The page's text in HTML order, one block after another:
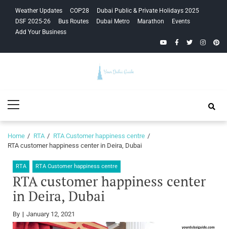
navigation
content
Weather Updates COP28
Dubai Public & Private Holidays 2025
DSF 2025-26
Bus Routes Dubai Metro Marathon
Events
Add Your Business
YouTubeFacebook
Twitter
Guide
Menu
Home RTA
RTA Customer happiness centre
RTA customer happiness center in Deira, Dubai
RTA RTA Customer happiness centre
RTA customer happiness center
in Deira, Dubai
By January 12, 2021